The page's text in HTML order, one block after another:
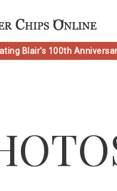
Blair's 100th